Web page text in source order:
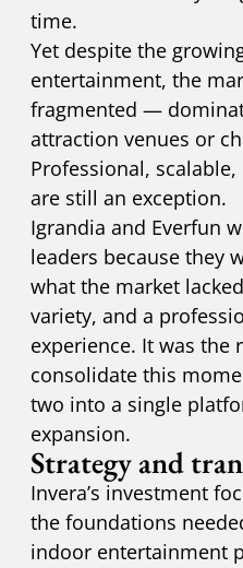
time.
Yet despite the
entertainment, the
fragmented —
attraction venues or
Professional,
are still an exception.
Igrandia and Everfun
leaders because they
what the market
variety, and a
experience. It was the
consolidate this
two into a single
expansion.
Strategy and
Invera’s investment
the foundations
indoor entertainment